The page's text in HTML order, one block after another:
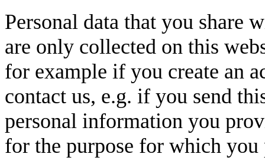
Personal data that you share
are only collected on this
for example if you create an
contact us, e.g. if you send
personal information you
for the purpose for which